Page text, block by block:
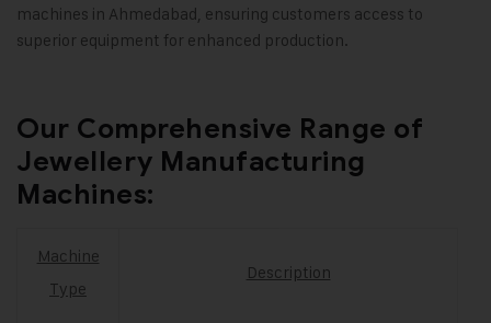
machines in Ahmedabad, ensuring customers access to
superior equipment for enhanced production.
Our Comprehensive Range of
Jewellery Manufacturing
Machines:
Machine
Type
Description